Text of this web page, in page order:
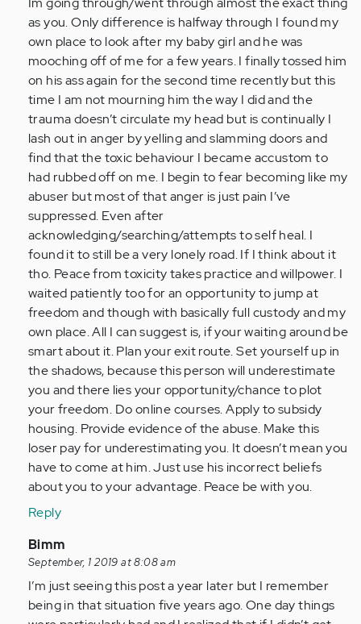
by
Anonymous
(not
verified)
as you. Only difference is halfway through I found my
own place to look after my baby girl and he was
mooching off of me for a few years. I finally tossed him
on his ass again for the second time recently but this
time I am not mourning him the way I did and the
trauma doesn’t circulate my head but is continually I
lash out in anger by yelling and slamming doors and
find that the toxic behaviour I became accustom to
had rubbed off on me. I begin to fear becoming like my
abuser but most of that anger is just pain I’ve
suppressed. Even after
acknowledging/searching/attempts to self heal. I
found it to still be a very lonely road. If I think about it
tho. Peace from toxicity takes practice and willpower. I
waited patiently too for an opportunity to jump at
freedom and though with basically full custody and my
own place. All I can suggest is, if your waiting around be
smart about it. Plan your exit route. Set yourself up in
the shadows, because this person will underestimate
you and there lies your opportunity/chance to plot
your freedom. Do online courses. Apply to subsidy
housing. Provide evidence of the abuse. Make this
loser pay for underestimating you. It doesn’t mean you
have to come at him. Just use his incorrect beliefs
about you to your advantage. Peace be with you.
Reply
In
reply
to
by
Bimm
September, 1 2019 at 8:08 am
I’m just seeing this post a year later but I remember
being in that situation five years ago. One day things